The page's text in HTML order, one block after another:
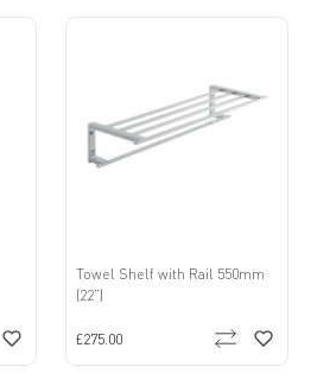
Towel Shelf with Rail 550mm
(22”)
£275.00